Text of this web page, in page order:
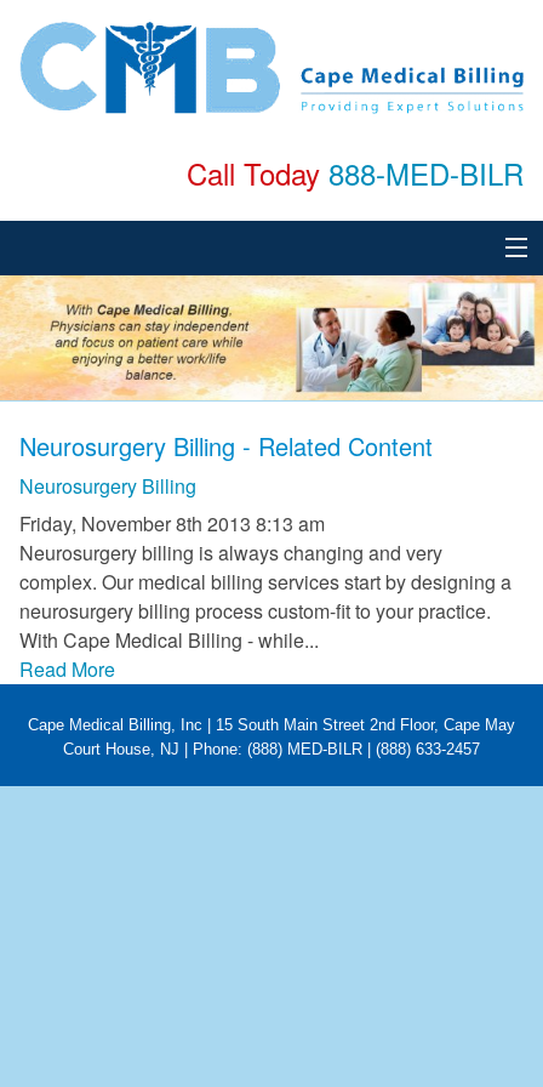
Call Today 888-MED-BILR
Home
About
Services
Specialties
Testimonials
FAQ
Links
News
Workshop Registration
Patient Forms (Secure)
Neurosurgery Billing - Related Content
Neurosurgery Billing
Friday, November 8th 2013 8:13 am
Neurosurgery billing is always changing and very
complex. Our medical billing services start by designing a
neurosurgery billing process custom-fit to your practice.
With Cape Medical Billing - while...
Read More
Cape Medical Billing, Inc | 15 South Main Street 2nd Floor, Cape May
Court House, NJ | Phone: (888) MED-BILR | (888) 633-2457